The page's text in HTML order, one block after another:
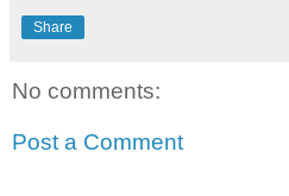
Share
No comments:
Post a Comment